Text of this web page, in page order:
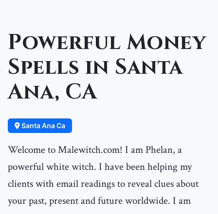
Powerful Money
Spells in Santa
Ana, CA
Santa Ana Ca
Welcome to Malewitch.com! I am Phelan, a
powerful white witch. I have been helping my
clients with email readings to reveal clues about
your past, present and future worldwide. I am